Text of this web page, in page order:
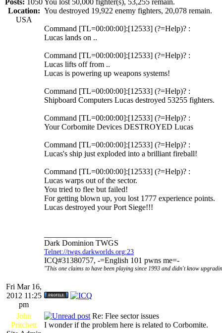
Location:
USA
You destroyed 19,922 enemy fighters, 20,078 remain.
Command [TL=00:00:00]:[12533] (?=Help)? :
Lucas lands on ..
Command [TL=00:00:00]:[12533] (?=Help)? :
Lucas lifts off from ..
Lucas is powering up weapons systems!
Command [TL=00:00:00]:[12533] (?=Help)? :
Shipboard Computers Lucas destroyed 53255 fighters.
Command [TL=00:00:00]:[12533] (?=Help)? :
Your Corbomite Devices DESTROYED Lucas
Command [TL=00:00:00]:[12533] (?=Help)? :
Lucas's ship just exploded into a brilliant fireball!
Command [TL=00:00:00]:[12533] (?=Help)? :
Lucas warps out of the sector.
You tried to flee but failed!
For getting blown up, you lost 1777 experience points.
Lucas destroyed your Port Siege!!!
Dark Dominion TWGS
Telnet://twgs.darkworlds.org:23
ICQ#31380757, -=English 101 pwns me=-
"This one claims to have been playing since 1993 and didn't know
Fri Mar 16,
2012 11:25
pm
John
Pritchett
Re: Flee sector issues
I wonder if the problem here is related to Corbomite.